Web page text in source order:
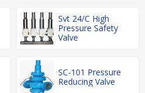
Svt 24/C High
Pressure Safety
Valve
SC-101 Pressure
Reducing Valve